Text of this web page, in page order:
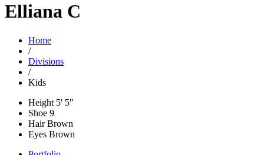
Elliana C
Home
/
Divisions
/
Kids
Height 5' 5"
Shoe 9
HairBrown
Eyes Brown